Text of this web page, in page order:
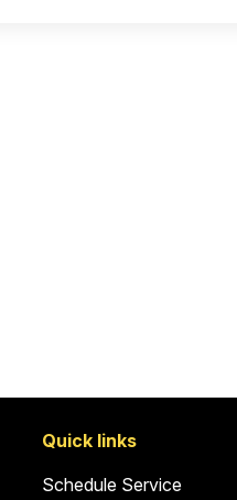
Quick links
Schedule Service